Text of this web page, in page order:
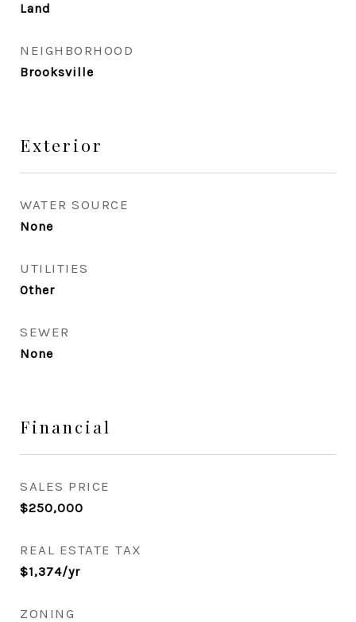
Land
NEIGHBORHOOD
Brooksville
Exterior
WATER SOURCE
None
UTILITIES
Other
SEWER
None
Financial
SALES PRICE
$250,000
REAL ESTATE TAX
$1,374/yr
ZONING